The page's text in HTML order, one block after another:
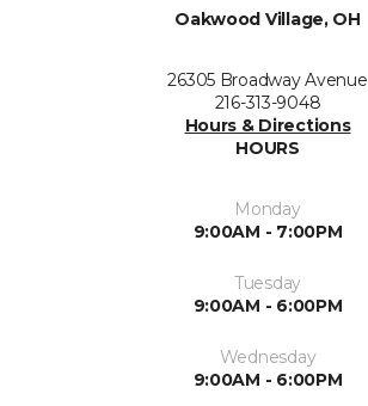
Oakwood Village, OH
26305 Broadway Avenue
216-313-9048
Hours & Directions
HOURS
Monday
9:00AM - 7:00PM
Tuesday
9:00AM - 6:00PM
Wednesday
9:00AM - 6:00PM